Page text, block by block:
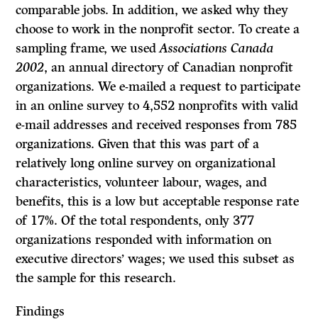
comparable jobs. In addition, we asked why they
choose to work in the nonprofit sector. To create a
sampling frame, we usedAssociations Canada
2002, an annual directory of Canadian nonprofit
organizations. We e-mailed a request to participate
in an online survey to 4,552 nonprofits with valid
e-mail addresses and received responses from 785
organizations. Given that this was part of a
relatively long online survey on organizational
characteristics, volunteer labour, wages, and
benefits, this is a low but acceptable response rate
of 17%. Of the total respondents, only 377
organizations responded with information on
executive directors’ wages; we used this subset as
the sample for this research.
Findings